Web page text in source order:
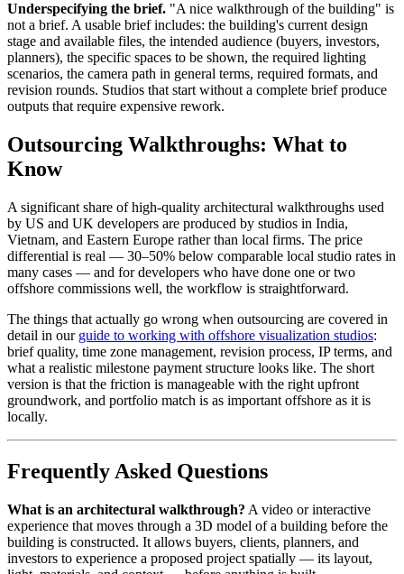
Underspecifying the brief. "A nice walkthrough of the building" is
not a brief. A usable brief includes: the building's current design
stage and available files, the intended audience (buyers, investors,
planners), the specific spaces to be shown, the required lighting
scenarios, the camera path in general terms, required formats, and
revision rounds. Studios that start without a complete brief produce
outputs that require expensive rework.
Outsourcing Walkthroughs: What to
Know
A significant share of high-quality architectural walkthroughs used
by US and UK developers are produced by studios in India,
Vietnam, and Eastern Europe rather than local firms. The price
differential is real — 30–50% below comparable local studio rates in
many cases — and for developers who have done one or two
offshore commissions well, the workflow is straightforward.
The things that actually go wrong when outsourcing are covered in
detail in our guide to working with offshore visualization studios:
brief quality, time zone management, revision process, IP terms, and
what a realistic milestone payment structure looks like. The short
version is that the friction is manageable with the right upfront
groundwork, and portfolio match is as important offshore as it is
locally.
Frequently Asked Questions
What is an architectural walkthrough? A video or interactive
experience that moves through a 3D model of a building before the
building is constructed. It allows buyers, clients, planners, and
investors to experience a proposed project spatially — its layout,